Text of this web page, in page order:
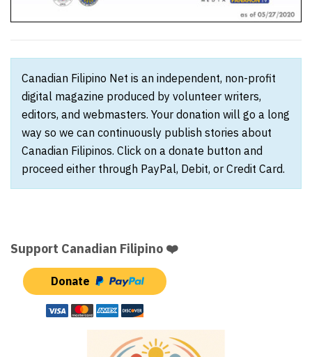
Canadian Filipino Net is an independent, non-profit
digital magazine produced by volunteer writers,
editors, and webmasters. Your donation will go a long
way so we can continuously publish stories about
Canadian Filipinos. Click on a donate button and
proceed either through PayPal, Debit, or Credit Card.
Support Canadian Filipino ❤️
Donate